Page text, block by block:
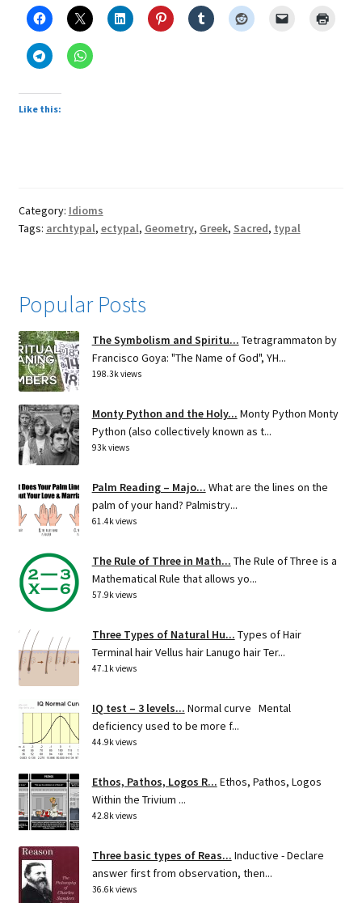
Like this:
Category: Idioms
Tags: archtypal, ectypal, Geometry, Greek, Sacred, typal
Popular Posts
The Symbolism and Spiritu... Tetragrammaton by
Francisco Goya: "The Name of God", YH...
198.3k views
Monty Python and the Holy... Monty Python Monty
Python (also collectively known as t...
93k views
Palm Reading – Majo... What are the lines on the
palm of your hand? Palmistry...
61.4k views
The Rule of Three in Math... The Rule of Three is a
Mathematical Rule that allows yo...
57.9k views
Three Types of Natural Hu... Types of Hair
Terminal hair Vellus hair Lanugo hair Ter...
47.1k views
IQ test – 3 levels... Normal curve Mental
deficiency used to be more f...
44.9k views
Ethos, Pathos, Logos R... Ethos, Pathos, Logos
Within the Trivium ...
42.8k views
Three basic types of Reas... Inductive - Declare
answer first from observation, then...
36.6k views